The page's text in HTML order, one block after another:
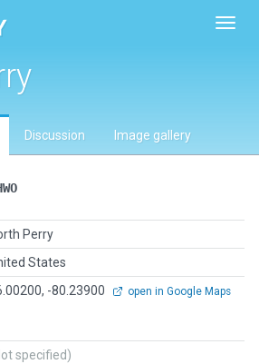
Discussion Image gallery
Perry
States
-80.23900 open in Google Maps
specified)